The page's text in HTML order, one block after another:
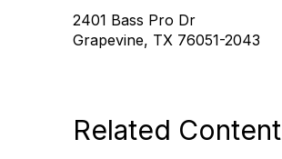
2401 Bass Pro Dr
Grapevine, TX 76051-2043
Related Content